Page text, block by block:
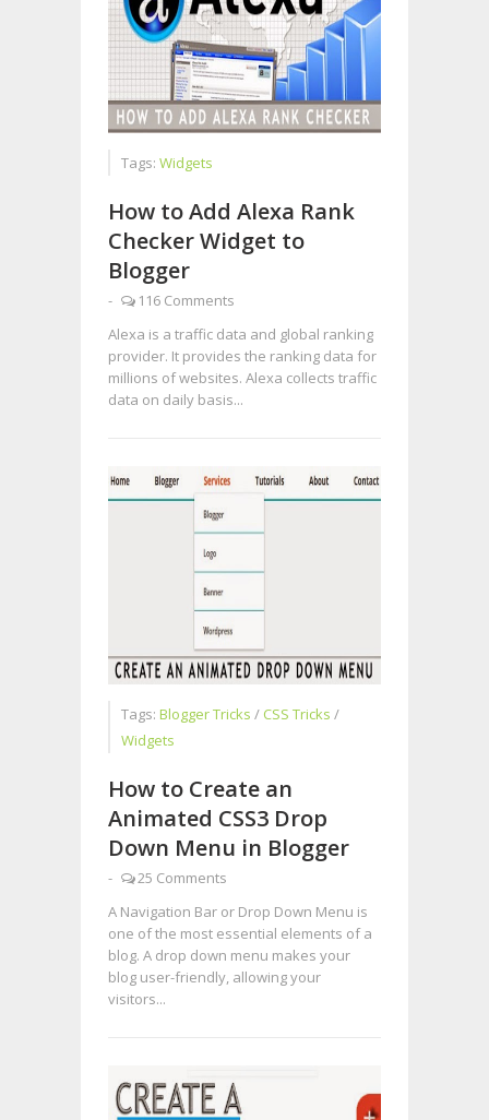
Tags: Widgets
How to Add Alexa Rank
Checker Widget to
Blogger
-
116 Comments
Alexa is a traffic data and global ranking
provider. It provides the ranking data for
millions of websites. Alexa collects traffic
data on daily basis...
Tags: Blogger Tricks / CSS Tricks /
Widgets
How to Create an
Animated CSS3 Drop
Down Menu in Blogger
-
25 Comments
A Navigation Bar or Drop Down Menu is
one of the most essential elements of a
blog. A drop down menu makes your
blog user-friendly, allowing your
visitors...